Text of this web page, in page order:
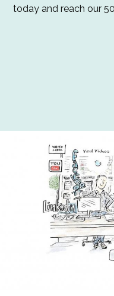
today and reach our